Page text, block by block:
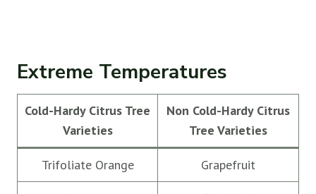
Extreme Temperatures
Cold-Hardy Citrus Tree
Varieties
Non Cold-Hardy Citrus
Tree Varieties
Trifoliate Orange Grapefruit